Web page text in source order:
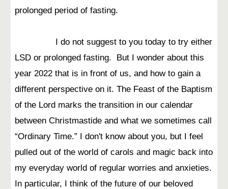
prolonged period of fasting.
I do not suggest to you today to try either
LSD or prolonged fasting. But I wonder about this
year 2022 that is in front of us, and how to gain a
different perspective on it. The Feast of the Baptism
of the Lord marks the transition in our calendar
between Christmastide and what we sometimes call
“Ordinary Time.” I don't know about you, but I feel
pulled out of the world of carols and magic back into
my everyday world of regular worries and anxieties.
In particular, I think of the future of our beloved